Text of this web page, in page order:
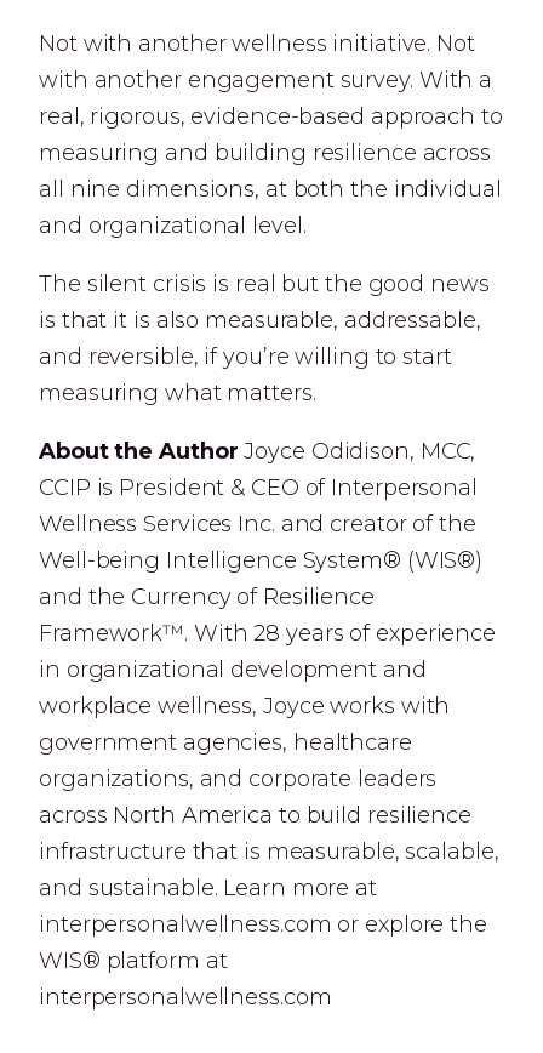
Not with another wellness initiative. Not
with another engagement survey. With a
real, rigorous, evidence-based approach to
measuring and building resilience across
all nine dimensions, at both the individual
and organizational level.
The silent crisis is real but the good news
is that it is also measurable, addressable,
and reversible, if you’re willing to start
measuring what matters.
About the Author Joyce Odidison, MCC,
CCIP is President & CEO of Interpersonal
Wellness Services Inc. and creator of the
Well-being Intelligence System® (WIS®)
and the Currency of Resilience
Framework™. With 28 years of experience
in organizational development and
workplace wellness, Joyce works with
government agencies, healthcare
organizations, and corporate leaders
across North America to build resilience
infrastructure that is measurable, scalable,
and sustainable. Learn more at
interpersonalwellness.com or explore the
WIS® platform at
interpersonalwellness.com